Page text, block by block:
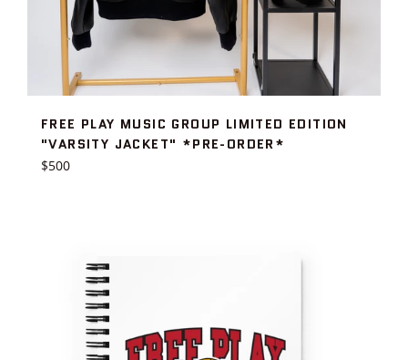
FREE PLAY MUSIC GROUP LIMITED EDITION
"VARSITY JACKET" *PRE-ORDER*
Regular
$500